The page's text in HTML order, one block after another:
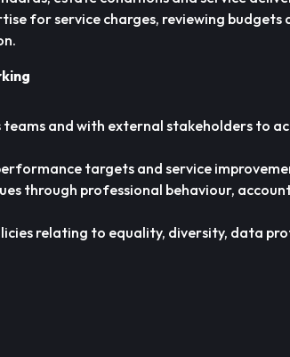
for service charges, reviewing budgets
and with external stakeholders to
targets and service
through professional behaviour,
relating to equality, diversity, data